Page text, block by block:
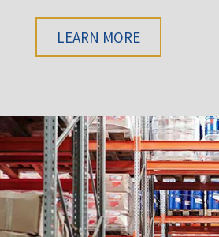
LEARN MORE